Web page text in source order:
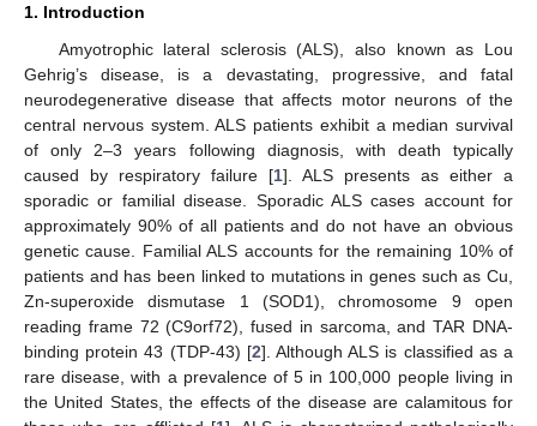
1. Introduction
Amyotrophic lateral sclerosis (ALS), also known as Lou
Gehrig’s disease, is a devastating, progressive, and fatal
neurodegenerative disease that affects motor neurons of the
central nervous system. ALS patients exhibit a median survival
of only 2–3 years following diagnosis, with death typically
caused by respiratory failure [1]. ALS presents as either a
sporadic or familial disease. Sporadic ALS cases account for
approximately 90% of all patients and do not have an obvious
genetic cause. Familial ALS accounts for the remaining 10% of
patients and has been linked to mutations in genes such as Cu,
Zn-superoxide dismutase 1 (SOD1), chromosome 9 open
reading frame 72 (C9orf72), fused in sarcoma, and TAR DNA-
binding protein 43 (TDP-43) [2]. Although ALS is classified as a
rare disease, with a prevalence of 5 in 100,000 people living in
the United States, the effects of the disease are calamitous for